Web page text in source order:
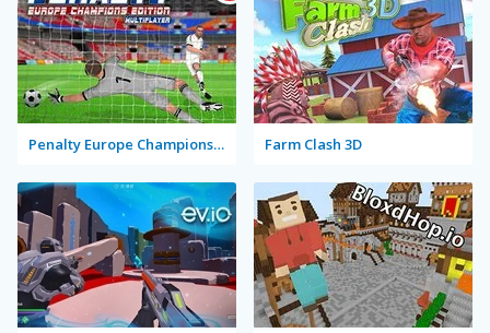
Penalty Europe Champions Edition Multiplayer Farm Clash 3D